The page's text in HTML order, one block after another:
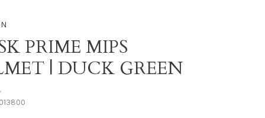
PRIME MIPS
| DUCK GREEN